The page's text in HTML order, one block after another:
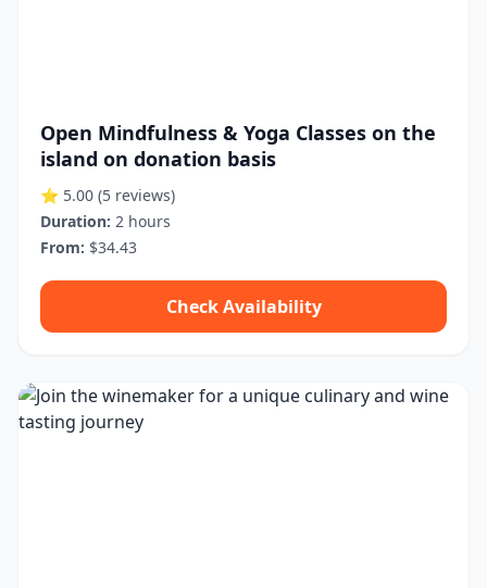
Open Mindfulness & Yoga Classes on the
island on donation basis
⭐ 5.00 (5 reviews)
Duration: 2 hours
From: $34.43
Check Availability